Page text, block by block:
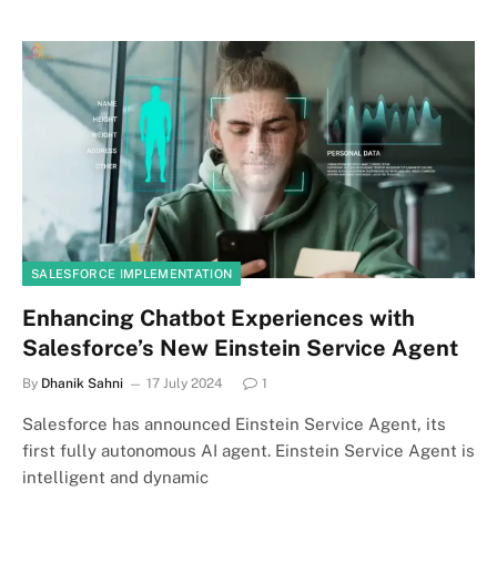
SALESFORCE IMPLEMENTATION
Enhancing Chatbot Experiences with
Salesforce’s New Einstein Service Agent
By Dhanik Sahni 17 July 2024 1
Salesforce has announced Einstein Service Agent, its
first fully autonomous AI agent. Einstein Service Agent is
intelligent and dynamic